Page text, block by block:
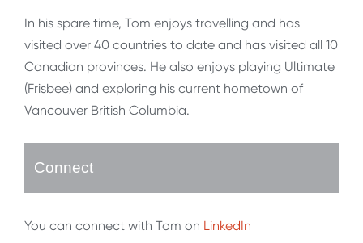
In his spare time, Tom enjoys travelling and has
visited over 40 countries to date and has visited all 10
Canadian provinces. He also enjoys playing Ultimate
(Frisbee) and exploring his current hometown of
Vancouver British Columbia.
Connect
You can connect with Tom on LinkedIn